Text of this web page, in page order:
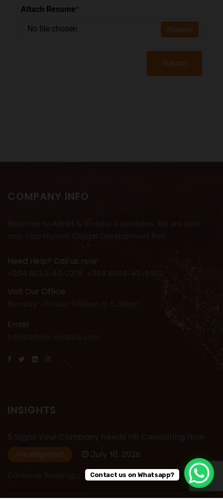
Attach Resume*
No file chosen Browse
Submit
COMPANY INFO
Need Help? Call us now:
+234 8033-43-7278, +234 8094-43-5952
Visit Our Office:
Monday - Friday: 9.00am to 5.00pm
Email
INSIGHTS
Uncategorized July 10, 2026
Contact us on Whatsapp?